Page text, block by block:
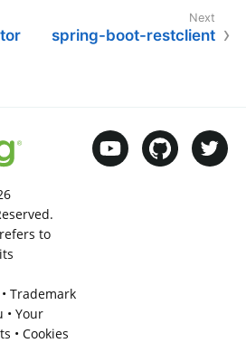
spring-boot-restclient
to
Trademark
• Your
• Cookies